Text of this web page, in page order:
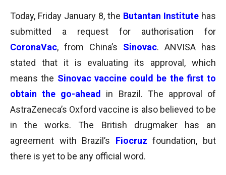
Today, Friday January 8, the Butantan Institute has
submitted a request for authorisation for
CoronaVac, from China’s Sinovac. ANVISA has
stated that it is evaluating its approval, which
means the Sinovac vaccine could be the first to
obtain the go-ahead
in Brazil. The approval of
AstraZeneca’s Oxford vaccine is also believed to be
in the works. The British drugmaker has an
agreement with Brazil’s Fiocruz foundation, but
there is yet to be any official word.